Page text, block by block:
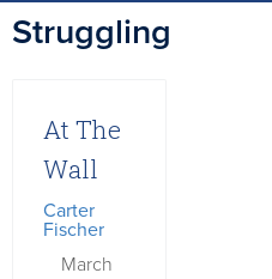
Struggling
At The
Wall
Carter
Fischer
March